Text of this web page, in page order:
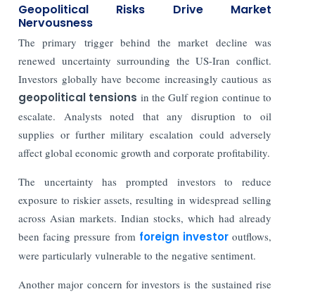
Geopolitical Risks Drive Market
Nervousness
The primary trigger behind the market decline was
renewed uncertainty surrounding the US-Iran conflict.
Investors globally have become increasingly cautious as
geopolitical tensions in the Gulf region continue to
escalate. Analysts noted that any disruption to oil
supplies or further military escalation could adversely
affect global economic growth and corporate profitability.
The uncertainty has prompted investors to reduce
exposure to riskier assets, resulting in widespread selling
across Asian markets. Indian stocks, which had already
been facing pressure from foreign investor outflows,
were particularly vulnerable to the negative sentiment.
Another major concern for investors is the sustained rise